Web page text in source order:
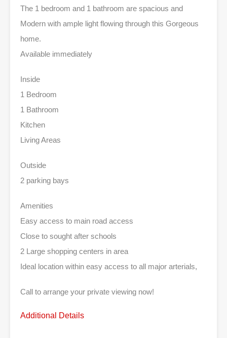
The 1 bedroom and 1 bathroom are spacious and
Modern with ample light flowing through this Gorgeous
home.
Available immediately
Inside
1 Bedroom
1 Bathroom
Kitchen
Living Areas
Outside
2 parking bays
Amenities
Easy access to main road access
Close to sought after schools
2 Large shopping centers in area
Ideal location within easy access to all major arterials,
Call to arrange your private viewing now!
Additional Details